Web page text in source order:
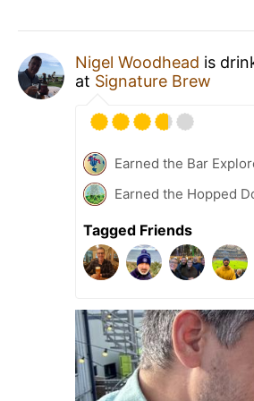
Nigel Woodhead is
at Signature Brew
Earned the Bar
Earned the Hopped
Tagged Friends